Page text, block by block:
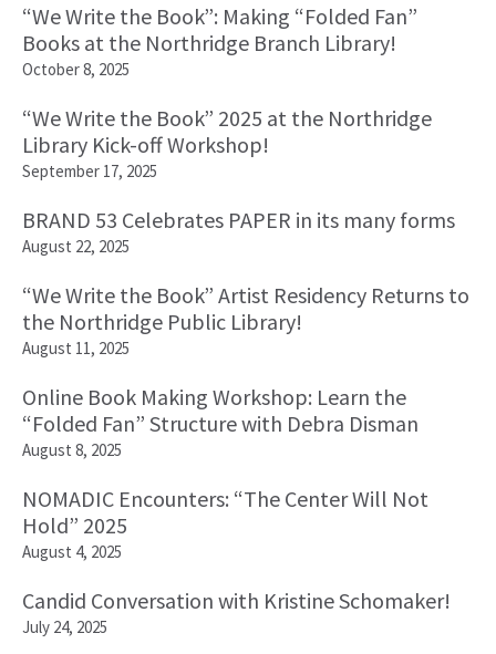
“We Write the Book”: Making “Folded Fan”
Books at the Northridge Branch Library!
October 8, 2025
“We Write the Book” 2025 at the Northridge
Library Kick-off Workshop!
September 17, 2025
BRAND 53 Celebrates PAPER in its many forms
August 22, 2025
“We Write the Book” Artist Residency Returns to
the Northridge Public Library!
August 11, 2025
Online Book Making Workshop: Learn the
“Folded Fan” Structure with Debra Disman
August 8, 2025
NOMADIC Encounters: “The Center Will Not
Hold” 2025
August 4, 2025
Candid Conversation with Kristine Schomaker!
July 24, 2025